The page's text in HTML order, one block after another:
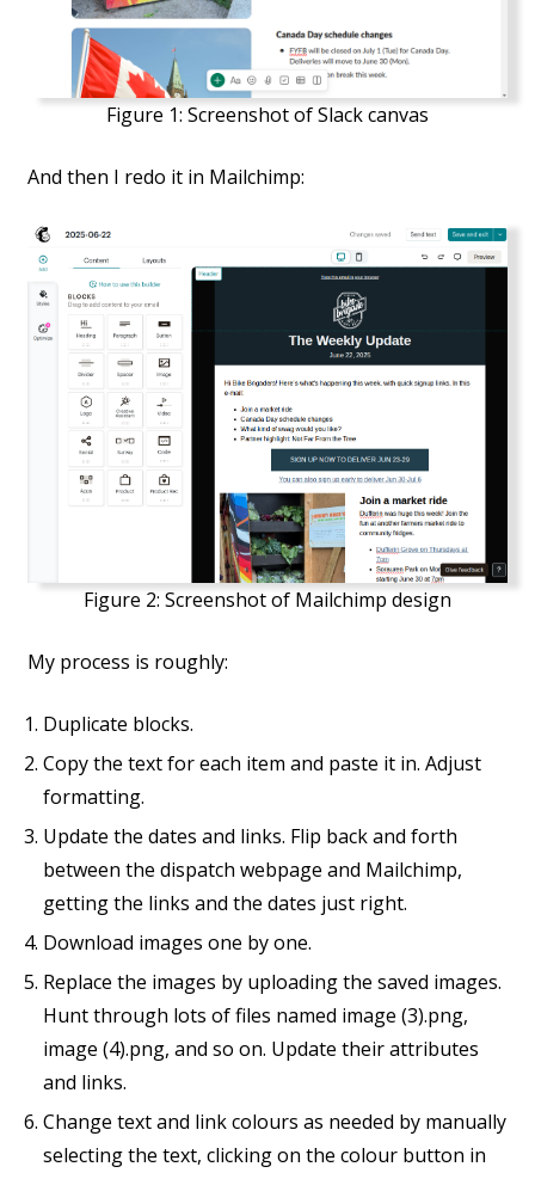
Figure 1: Screenshot of Slack canvas
And then I redo it in Mailchimp:
Figure 2: Screenshot of Mailchimp design
My process is roughly:
Duplicate blocks.
Copy the text for each item and paste it in. Adjust
formatting.
Update the dates and links. Flip back and forth
between the dispatch webpage and Mailchimp,
getting the links and the dates just right.
Download images one by one.
Replace the images by uploading the saved images.
Hunt through lots of files named image (3).png,
image (4).png, and so on. Update their attributes
and links.
Change text and link colours as needed by manually
selecting the text, clicking on the colour button in